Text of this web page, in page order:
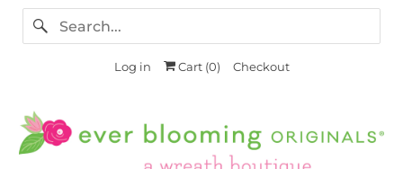
Log in Cart (0) Checkout